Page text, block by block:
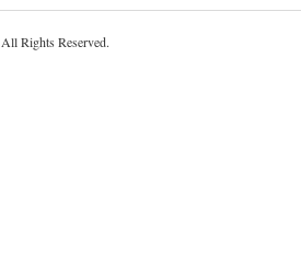
Rights Reserved.